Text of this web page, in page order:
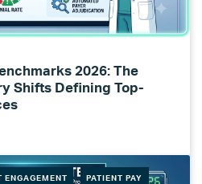
2026: The
Shifts Defining Top-
ENGAGEMENT PATIENT PAY